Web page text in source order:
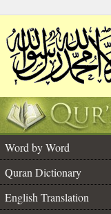
Word by Word
Quran Dictionary
English Translation